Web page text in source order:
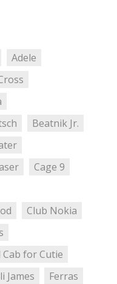
Adele
Beatnik Jr.
Cage 9
Club Nokia
Cab for Cutie
James
Ferras